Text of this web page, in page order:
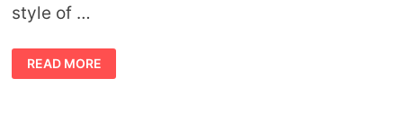
style of …
CHINESE
SYMBOL
WRITING
READ MORE